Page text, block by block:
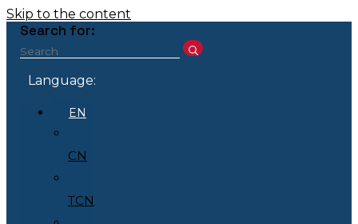
Skip to the content
Search for:
Language:
EN
CN
TCN